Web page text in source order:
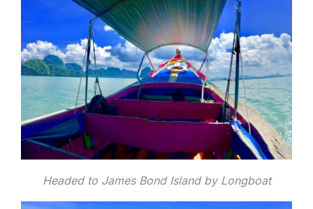
Headed to James Bond Island by Longboat